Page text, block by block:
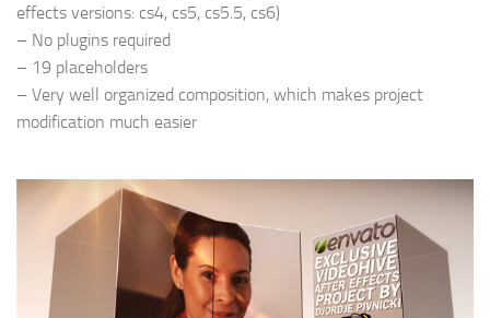
effects versions: cs4, cs5, cs5.5, cs6)
– No plugins required
– 19 placeholders
– Very well organized composition, which makes project
modification much easier